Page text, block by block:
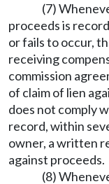
(7)
proceeds is
or fails to occur,
receiving
commission
of claim of lien
does not comply
record, within
owner, a written
against proceeds.
(8)